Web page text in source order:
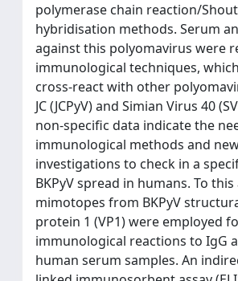
polymerase chain reaction/
hybridisation methods. Serum
against this polyomavirus were
immunological techniques,
cross-react with other
JC (JCPyV) and Simian Virus 40
non-specific data indicate the
immunological methods and
investigations to check in a
BKPyV spread in humans. To this
mimotopes from BKPyV
protein 1 (VP1) were employed
immunological reactions to IgG
human serum samples. An